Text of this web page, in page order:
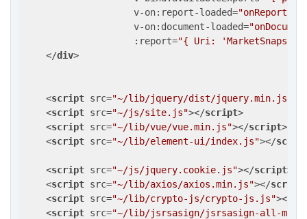
v-on:report-loaded=
v-on:document-loaded=
:report="{ Uri:
</div>
<script src="~/lib/jquery/dist/jquery.min.js"
<script src="~/js/site.js"></script>
<script src="~/lib/vue/vue.min.js"></script>
<script src="~/lib/element-ui/index.js"></
<script src="~/js/jquery.cookie.js"></script>
<script src="~/lib/axios/axios.min.js"></script
<script src="~/lib/crypto-js/crypto-js.js"></
<script src="~/lib/jsrsasign/jsrsasign-all-